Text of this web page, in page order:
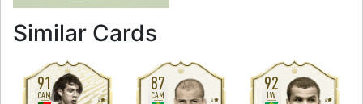
Similar Cards
91
CAM
4
87
CAM
4
92
LW
4